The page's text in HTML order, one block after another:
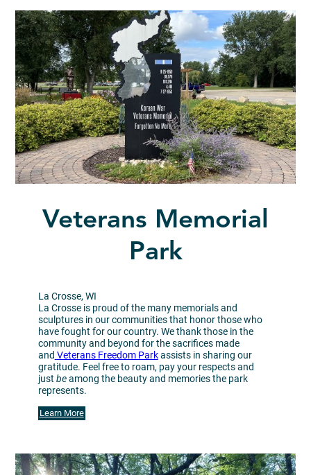
Veterans Memorial
Park
La Crosse, WI
La Crosse is proud of the many memorials and
sculptures in our communities that honor those who
have fought for our country. We thank those in the
community and beyond for the sacrifices made
and Veterans Freedom Parkassists in sharing our
gratitude. Feel free to roam, pay your respects and
just beamong the beauty and memories the park
represents.
Learn More